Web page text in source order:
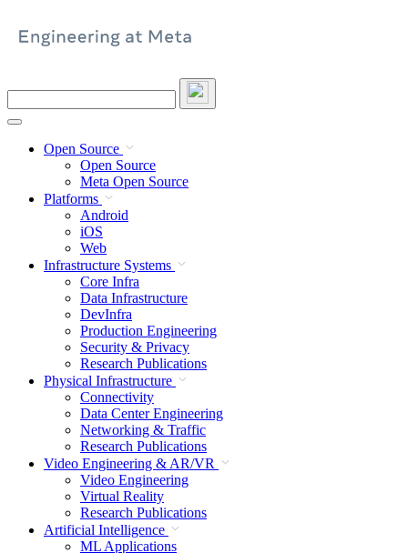
site
Open Source
Open Source
Meta Open Source
Platforms
Android
iOS
Web
Infrastructure Systems
Core Infra
Data Infrastructure
DevInfra
Production Engineering
Security & Privacy
Research Publications
Physical Infrastructure
Connectivity
Data Center Engineering
Networking & Traffic
Research Publications
Video Engineering & AR/VR
Video Engineering
Virtual Reality
Research Publications
Artificial Intelligence
ML Applications